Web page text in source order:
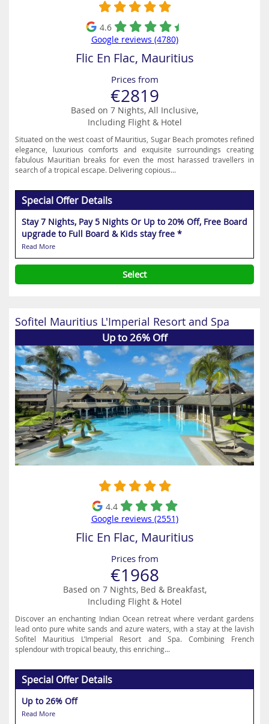
4.6
Google reviews (4780)
Flic En Flac, Mauritius
Prices from
€2819
Based on 7 Nights, All Inclusive,
Including Flight & Hotel
Situated on the west coast of Mauritius, Sugar Beach promotes refined
elegance, luxurious comforts and exquisite surroundings creating
fabulous Mauritian breaks for even the most harassed travellers in
search of a tropical escape. Delivering copious...
Special Offer Details
Stay 7 Nights, Pay 5 Nights Or Up to 20% Off, Free Board
upgrade to Full Board & Kids stay free *
Read More
Select
Sofitel Mauritius L'Imperial Resort and Spa
Up to 26% Off
4.4
Google reviews (2551)
Flic En Flac, Mauritius
Prices from
€1968
Based on 7 Nights, Bed & Breakfast,
Including Flight & Hotel
Discover an enchanting Indian Ocean retreat where verdant gardens
lead onto pure white sands and azure waters, with a stay at the lavish
Sofitel Mauritius L’Imperial Resort and Spa. Combining French
splendour with tropical beauty, this enriching...
Special Offer Details
Up to 26% Off
Read More